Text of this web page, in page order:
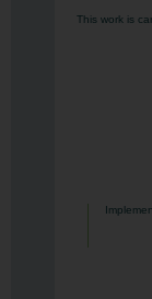
This work is